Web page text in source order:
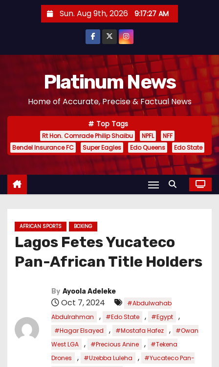
Sun. Aug 9th, 2026 9:17:28 AM
Platinum News
Home of Accurate, Precise & Factual News
Top Tags
Rt Hon. Comrade Philip Shaibu NPFL
NFF
Bendel Insurance FC
Super Eagles Edo Queens Edo State
AFRICAN SPORTS BOXING
Lagos Fetes Yucateco
Pan-African Title Holders
By Ayoola Adeleke
Oct 7, 2024
#Abdulwahab
Abdulrahman
, #Edo State , #Egypt ,
#Hagar Elsayed , #Mostafa Hafez ,
#Owan
West LGA
, #Precious Anine ,
#Tekena
Drones
, #Uzebba Luleha ,
#Yucateco Pan-